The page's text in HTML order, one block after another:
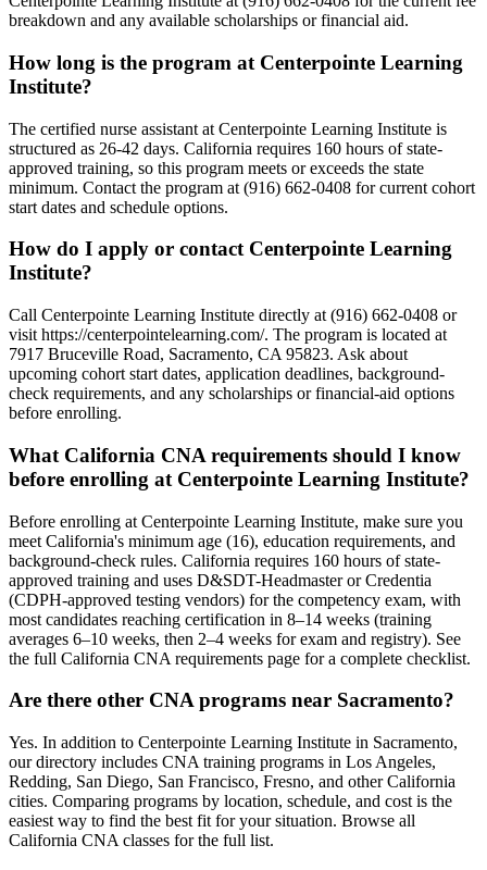
breakdown and any available scholarships or financial aid.
How long is the program at Centerpointe Learning
Institute?
The certified nurse assistant at Centerpointe Learning Institute is
structured as 26-42 days. California requires 160 hours of state-
approved training, so this program meets or exceeds the state
minimum. Contact the program at (916) 662-0408 for current cohort
start dates and schedule options.
How do I apply or contact Centerpointe Learning
Institute?
Call Centerpointe Learning Institute directly at (916) 662-0408 or
visit https://centerpointelearning.com/. The program is located at
7917 Bruceville Road, Sacramento, CA 95823. Ask about
upcoming cohort start dates, application deadlines, background-
check requirements, and any scholarships or financial-aid options
before enrolling.
What California CNA requirements should I know
before enrolling at Centerpointe Learning Institute?
Before enrolling at Centerpointe Learning Institute, make sure you
meet California's minimum age (16), education requirements, and
background-check rules. California requires 160 hours of state-
approved training and uses D&SDT-Headmaster or Credentia
(CDPH-approved testing vendors) for the competency exam, with
most candidates reaching certification in 8–14 weeks (training
averages 6–10 weeks, then 2–4 weeks for exam and registry). See
the full California CNA requirements page for a complete checklist.
Are there other CNA programs near Sacramento?
Yes. In addition to Centerpointe Learning Institute in Sacramento,
our directory includes CNA training programs in Los Angeles,
Redding, San Diego, San Francisco, Fresno, and other California
cities. Comparing programs by location, schedule, and cost is the
easiest way to find the best fit for your situation. Browse all
California CNA classes for the full list.